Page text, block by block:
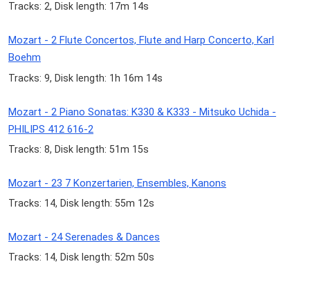
Tracks: 2, Disk length: 17m 14s
Mozart - 2 Flute Concertos, Flute and Harp Concerto, Karl
Boehm
Tracks: 9, Disk length: 1h 16m 14s
Mozart - 2 Piano Sonatas: K330 & K333 - Mitsuko Uchida -
PHILIPS 412 616-2
Tracks: 8, Disk length: 51m 15s
Mozart - 23 7 Konzertarien, Ensembles, Kanons
Tracks: 14, Disk length: 55m 12s
Mozart - 24 Serenades & Dances
Tracks: 14, Disk length: 52m 50s